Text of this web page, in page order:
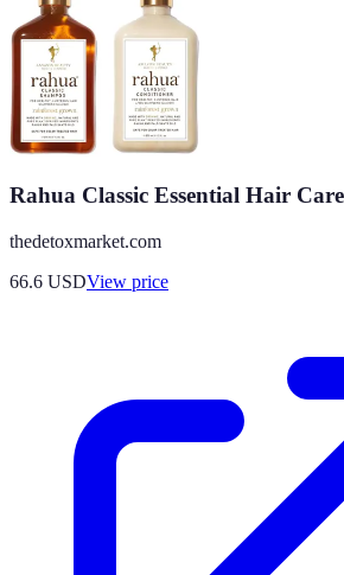
Rahua Classic Essential Hair
thedetoxmarket.com
66.6 USDView price